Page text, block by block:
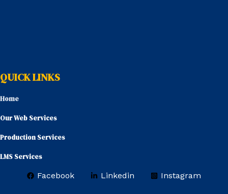
QUICK LINKS
Home
Our Web Services
Production Services
LMS Services
Facebook Linkedin Instagram